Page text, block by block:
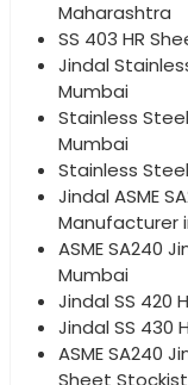
Maharashtra
SS 403 HR
Jindal
Mumbai
Stainless
Mumbai
Stainless
Jindal ASME
Manufacturer
ASME SA240
Mumbai
Jindal SS 420
Jindal SS 430
ASME SA240
Sheet